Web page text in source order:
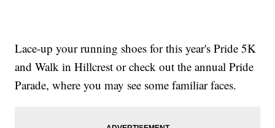
Lace-up your running shoes for this year's Pride 5K
and Walk in Hillcrest or check out the annual Pride
Parade, where you may see some familiar faces.